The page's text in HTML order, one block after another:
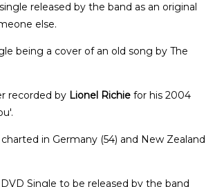
released by the band as an original
else.
being a cover of an old song by The
recorded by Lionel Richie for his 2004
in Germany (54) and New Zealand
Single to be released by the band